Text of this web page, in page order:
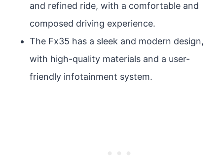
and refined ride, with a comfortable and
composed driving experience.
The Fx35 has a sleek and modern design,
with high-quality materials and a user-
friendly infotainment system.